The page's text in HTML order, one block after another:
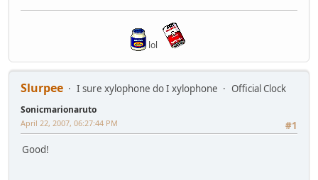
lol
Slurpee I sure xylophone do I xylophone Official Clock
Sonicmarionaruto
#1
April 22, 2007, 06:27:44 PM
Good!